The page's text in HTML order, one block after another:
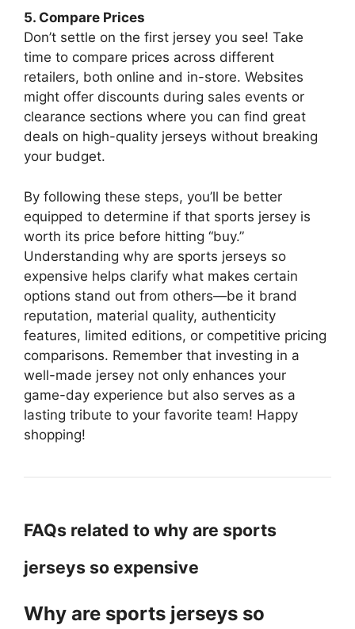
5. Compare Prices
Don’t settle on the first jersey you see! Take
time to compare prices across different
retailers, both online and in-store. Websites
might offer discounts during sales events or
clearance sections where you can find great
deals on high-quality jerseys without breaking
your budget.
By following these steps, you’ll be better
equipped to determine if that sports jersey is
worth its price before hitting “buy.”
Understanding why are sports jerseys so
expensive helps clarify what makes certain
options stand out from others—be it brand
reputation, material quality, authenticity
features, limited editions, or competitive pricing
comparisons. Remember that investing in a
well-made jersey not only enhances your
game-day experience but also serves as a
lasting tribute to your favorite team! Happy
shopping!
FAQs related to why are sports
jerseys so expensive
Why are sports jerseys so